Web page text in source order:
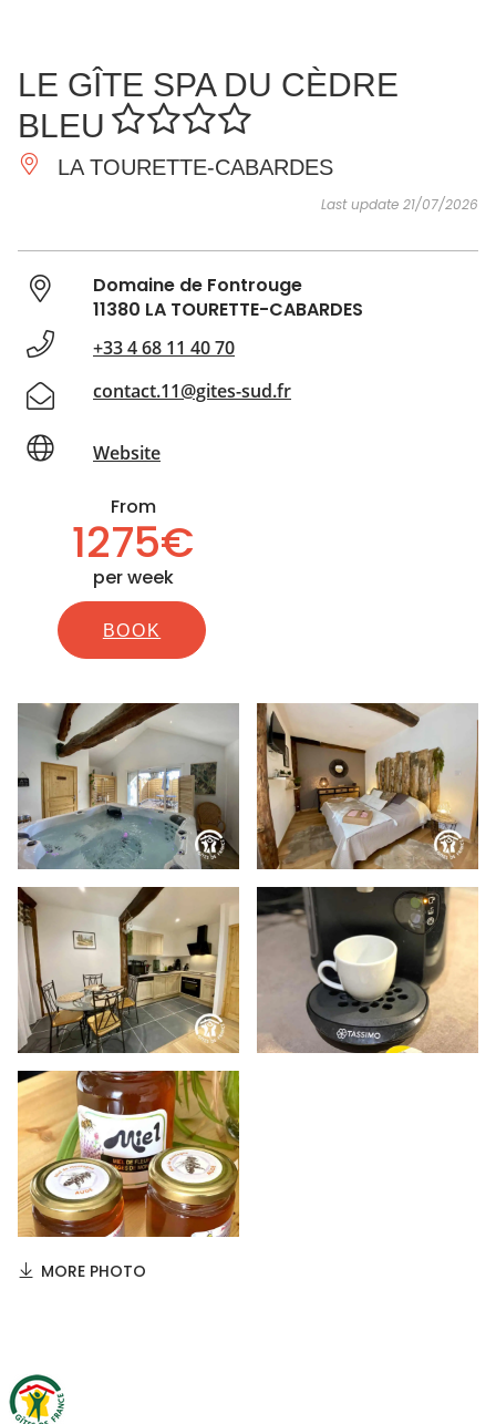
ESSENTIAL
AND
DO
INSPIRATIONS AGENDA
LE GÎTE SPA DU CÈDRE
BLEU
LA TOURETTE-CABARDES
Last update 21/07/2026
Domaine de Fontrouge
11380 LA TOURETTE-CABARDES
+33 4 68 11 40 70
contact.11@gites-sud.fr
Website
From
1275€
per week
BOOK
MORE PHOTO